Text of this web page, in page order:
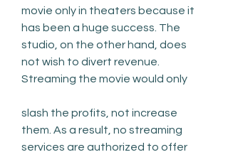
movie only in theaters because it
has been a huge success. The
studio, on the other hand, does
not wish to divert revenue.
Streaming the movie would only
slash the profits, not increase
them. As a result, no streaming
services are authorized to offer